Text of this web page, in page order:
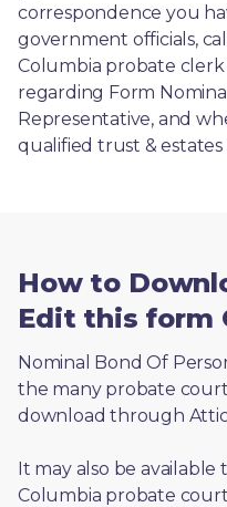
correspondence you
government officials,
Columbia probate
regarding Form
Representative, and
qualified trust &
How to
Edit this form
Nominal Bond Of
the many probate
download through
It may also be
Columbia probate court